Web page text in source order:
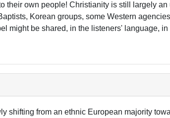
their own people! Christianity is still largely an
Korean groups, some Western
might be shared, in the listeners' language, in
shifting from an ethnic European majority